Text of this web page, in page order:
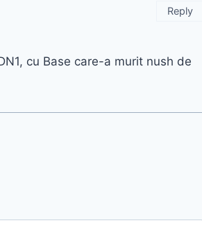
cu Base care-a murit nush de
Reply